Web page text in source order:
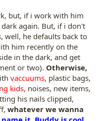
but, if i work with him
again. But, if i don't
well, he defaults back to
him recently on the
in the dark, and get
or two). Otherwise,
vaccuums, plastic bags,
kids, noises, new items,
his nails clipped,
whatever we wanna